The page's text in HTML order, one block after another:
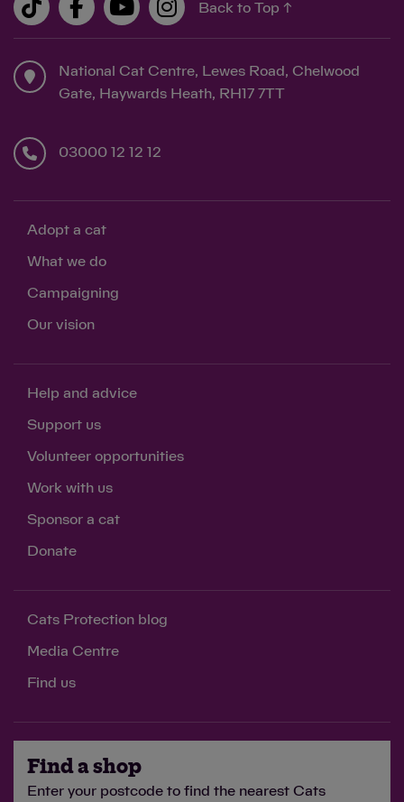
Back to Top ↑
National Cat Centre, Lewes Road, Chelwood
Gate, Haywards Heath, RH17 7TT
03000 12 12 12
Adopt a cat
What we do
Campaigning
Our vision
Help and advice
Support us
Volunteer opportunities
Work with us
Sponsor a cat
Donate
Cats Protection blog
Media Centre
Find us
Find a shop
Enter your postcode to find the nearest Cats